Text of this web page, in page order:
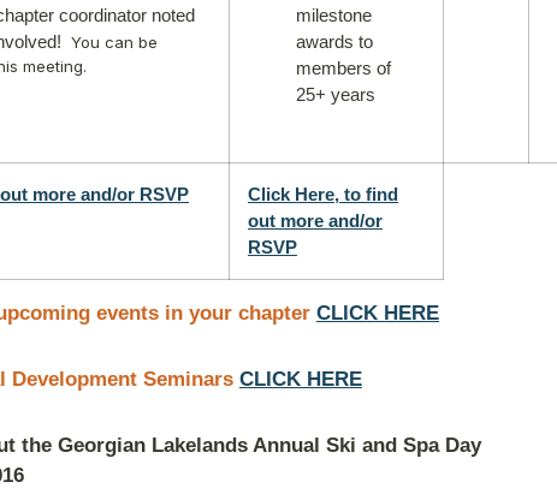
coordinator noted
You can be
meeting.
milestone
awards to
members of
25+ years
more and/or RSVP
Click Here, to find
out more and/or
RSVP
events in your chapter CLICK HERE
Seminars CLICK HERE
the Georgian Lakelands Annual Ski and Spa Day